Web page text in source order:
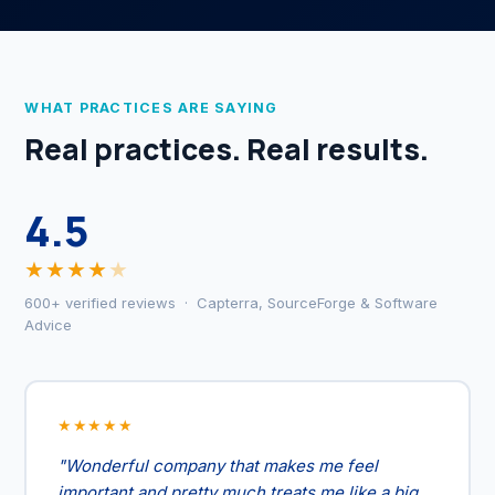
WHAT PRACTICES ARE SAYING
Real practices. Real results.
4.5
★★★★★
600+ verified reviews · Capterra, SourceForge & Software
Advice
★★★★★
"Wonderful company that makes me feel